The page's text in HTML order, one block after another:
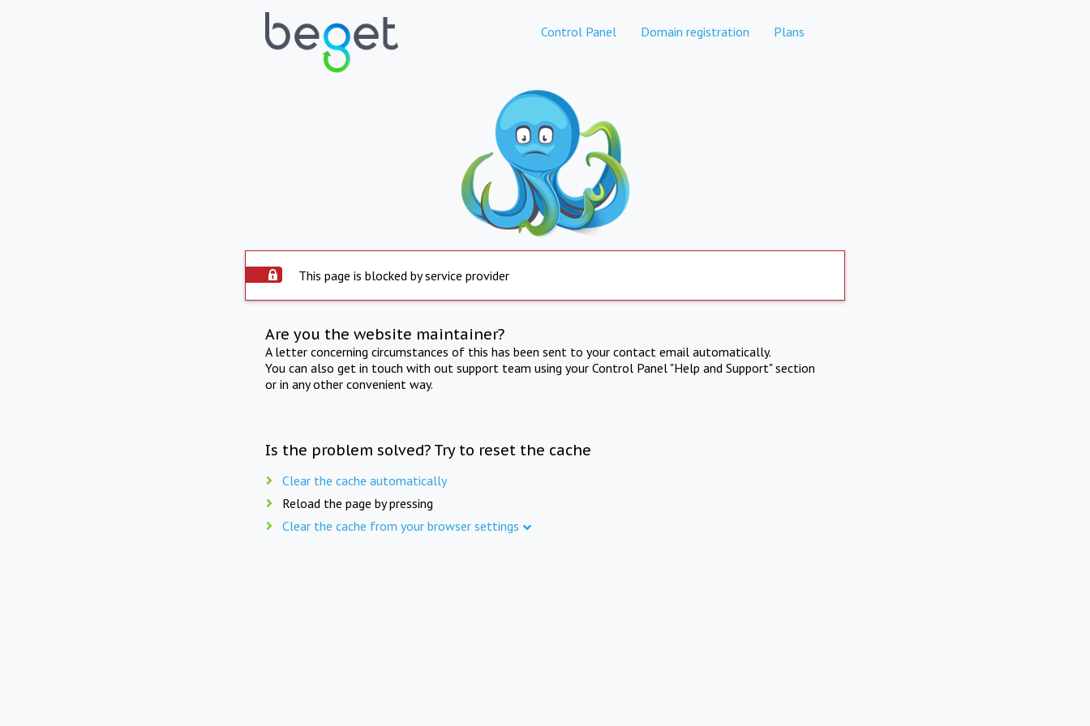
Control Panel Domain registration Plans
This page is blocked by service provider
Are you the website maintainer?
A letter concerning circumstances of this has been sent to your contact email automatically.
You can also get in touch with out support team using your Control Panel "Help and Support" section
or in any other convenient way.
Is the problem solved? Try to reset the cache
Clear the cache automatically
Reload the page by pressing
Clear the cache from your browser settings